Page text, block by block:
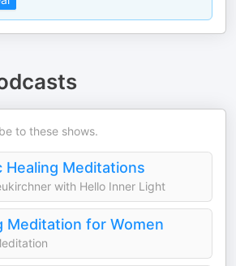
to these shows.
Healing Meditations
with Hello Inner Light
Meditation for Women